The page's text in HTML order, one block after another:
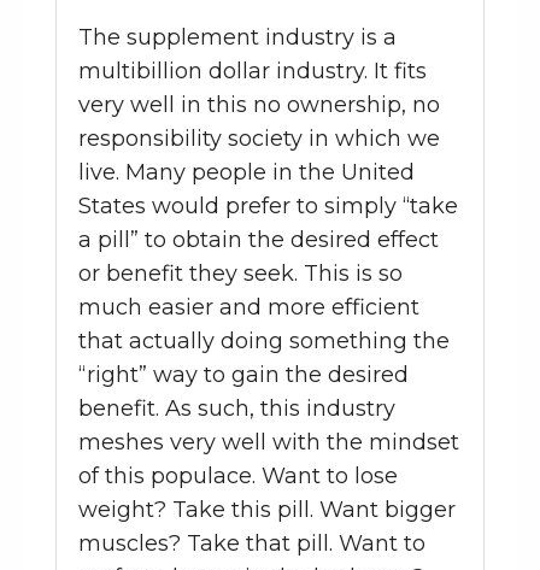
The supplement industry is a
multibillion dollar industry. It fits
very well in this no ownership, no
responsibility society in which we
live. Many people in the United
States would prefer to simply “take
a pill” to obtain the desired effect
or benefit they seek. This is so
much easier and more efficient
that actually doing something the
“right” way to gain the desired
benefit. As such, this industry
meshes very well with the mindset
of this populace. Want to lose
weight? Take this pill. Want bigger
muscles? Take that pill. Want to